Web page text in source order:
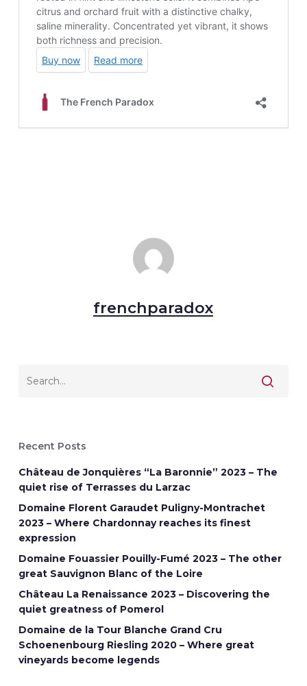
frenchparadox
Recent Posts
Château de Jonquières “La Baronnie” 2023 – The
quiet rise of Terrasses du Larzac
Domaine Florent Garaudet Puligny-Montrachet
2023 – Where Chardonnay reaches its finest
expression
Domaine Fouassier Pouilly-Fumé 2023 – The other
great Sauvignon Blanc of the Loire
Château La Renaissance 2023 – Discovering the
quiet greatness of Pomerol
Domaine de la Tour Blanche Grand Cru
Schoenenbourg Riesling 2020 – Where great
vineyards become legends